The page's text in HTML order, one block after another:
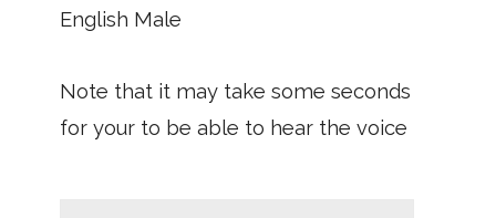
English Male
Note that it may take some seconds
for your to be able to hear the voice